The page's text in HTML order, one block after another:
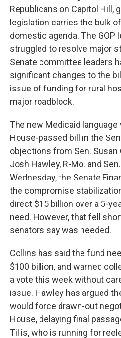
Republicans on Capitol Hill,
legislation carries the bulk
domestic agenda. The GOP
struggled to resolve major
Senate committee leaders
significant changes to the
issue of funding for rural
major roadblock.
The new Medicaid language
House-passed bill in the
objections from Sen. Susan
Josh Hawley, R-Mo. and
Wednesday, the Senate
the compromise
direct $15 billion over a 5-
need. However, that fell
senators say was needed.
Collins has said the fund
$100 billion, and warned
a vote this week without
issue. Hawley has argued
would force drawn-out
House, delaying final
Tillis, who is running for